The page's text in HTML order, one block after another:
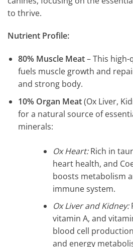
to thrive.
Nutrient Profile:
80% Muscle Meat– This
fuels muscle growth and
and strong body.
10% Organ Meat(Ox Liver,
for a natural source of
minerals:
Ox Heart:Rich in
heart health, and
boosts metabolism
immune system.
Ox Liver and Kidney:
vitamin A, and
blood cell
and energy